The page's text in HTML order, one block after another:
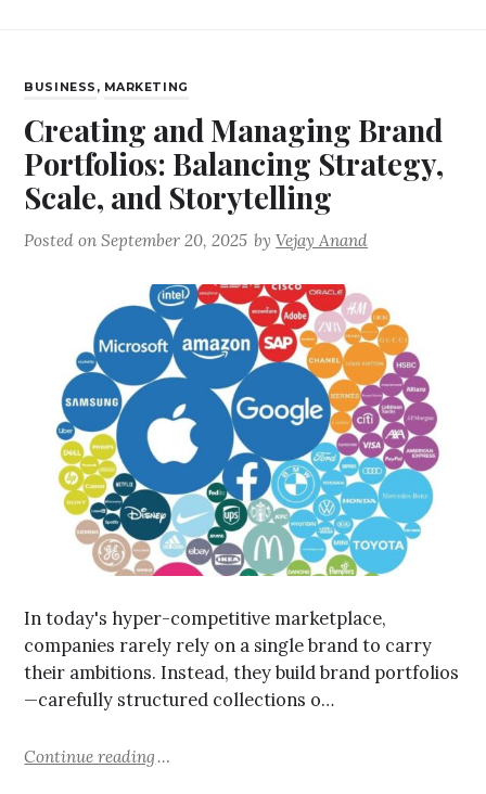
BUSINESS , MARKETING
Creating and Managing Brand
Portfolios: Balancing Strategy,
Scale, and Storytelling
Posted onSeptember 20, 2025 byVejay Anand
In today's hyper-competitive marketplace,
companies rarely rely on a single brand to carry
their ambitions. Instead, they build brand portfolios
—carefully structured collections o…
Continue reading